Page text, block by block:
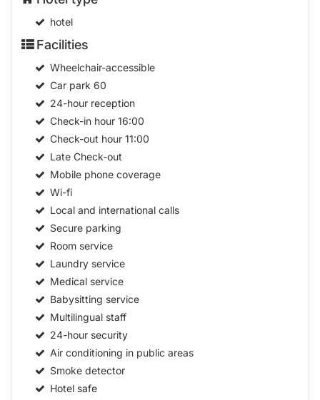
Hotel type
hotel
Facilities
Wheelchair-accessible
Car park 60
24-hour reception
Check-in hour16:00
Check-out hour11:00
Late Check-out
Mobile phone coverage
Wi-fi
Local and international calls
Secure parking
Room service
Laundry service
Medical service
Babysitting service
Multilingual staff
24-hour security
Air conditioning in public areas
Smoke detector